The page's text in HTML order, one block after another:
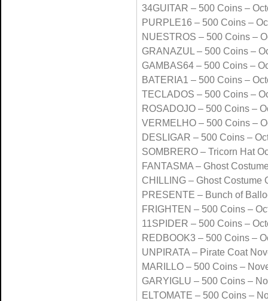
34GUITAR – 500 Coins –
PURPLE16 – 500 Coins –
NUESTROS – 500 Coins –
GRANAZUL – 500 Coins –
GAMBAS64 – 500 Coins –
BATERIA1 – 500 Coins –
TECLADOS – 500 Coins –
ROSADOJO – 500 Coins –
VERMELHO – 500 Coins –
DESLIGAR – 500 Coins –
SOMBRERO – Tricorn Hat
FANTASMA – Ghost
CHILLING – Ghost Costume
PRESENTE – Bunch of
FRIGHTEN – 500 Coins –
11SPIDER – 500 Coins –
REDBOOK3 – 500 Coins –
UNPIRATA – Pirate Coat
MARILLO – 500 Coins –
GARYIGLU – 500 Coins –
ELTOMATE – 500 Coins –